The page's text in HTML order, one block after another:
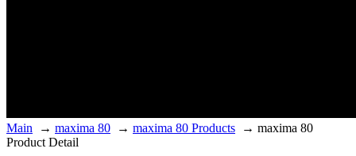
Main → maxima 80 → maxima 80 Products → maxima 80
Product Detail